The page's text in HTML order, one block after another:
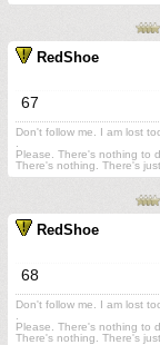
RedShoe
67
Don't follow me. I am lost
Please. There's nothing to
There's nothing. There's
RedShoe
68
Don't follow me. I am lost
Please. There's nothing to
There's nothing. There's